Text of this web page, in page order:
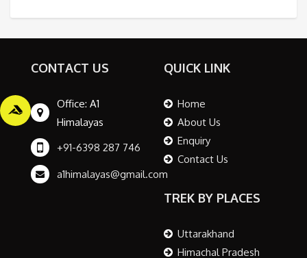
CONTACT US
Office: A1
Himalayas
+91-6398 287 746
a1himalayas@gmail.com
QUICK LINK
Home
About Us
Enquiry
Contact Us
TREK BY PLACES
Uttarakhand
Himachal Pradesh